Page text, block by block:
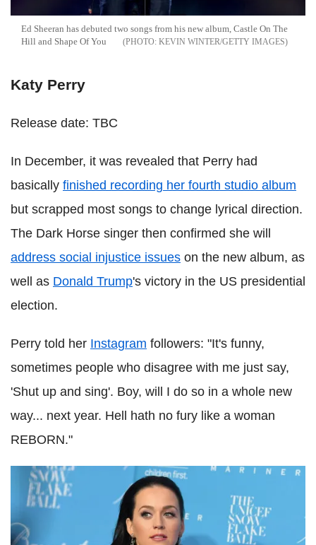
Ed Sheeran has debuted two songs from his new album, Castle On The
Hill and Shape Of You
KEVIN WINTER/GETTY IMAGES
Katy Perry
Release date: TBC
In December, it was revealed that Perry had
basically finished recording her fourth studio album
but scrapped most songs to change lyrical direction.
The Dark Horse singer then confirmed she will
address social injustice issues on the new album, as
well as Donald Trump's victory in the US presidential
election.
Perry told her Instagram followers: "It's funny,
sometimes people who disagree with me just say,
'Shut up and sing'. Boy, will I do so in a whole new
way... next year. Hell hath no fury like a woman
REBORN."